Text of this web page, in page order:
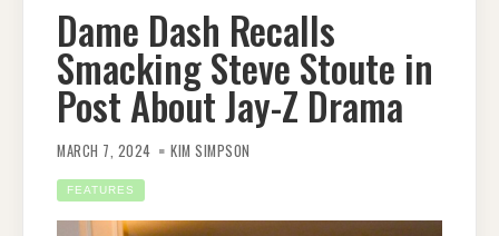
Dame Dash Recalls
Smacking Steve Stoute in
Post About Jay-Z Drama
MARCH 7, 2024 KIM SIMPSON
FEATURES